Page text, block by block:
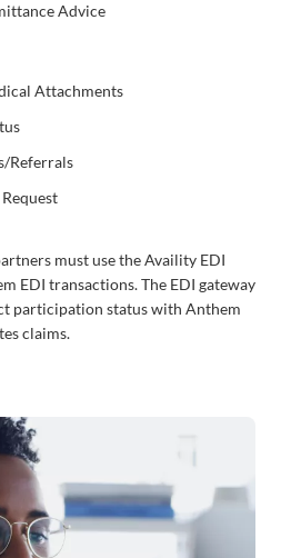
Advice
Attachments
Referrals
must use the Availity EDI
EDI transactions. The EDI gateway
participation status with Anthem
claims.